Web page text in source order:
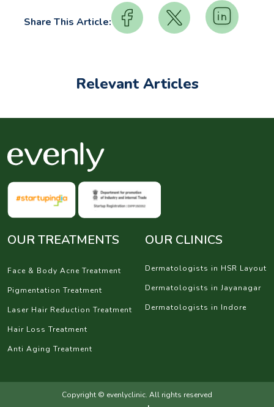
Share This Article:
Relevant Articles
OUR TREATMENTS
Face & Body Acne Treatment
Pigmentation Treatment
Laser Hair Reduction Treatment
Hair Loss Treatment
Anti Aging Treatment
OUR CLINICS
Dermatologists in HSR Layout
Dermatologists in Jayanagar
Dermatologists in Indore
Copyright © evenlyclinic. All rights reserved